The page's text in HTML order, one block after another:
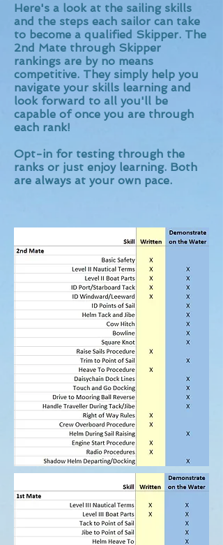
Here's a look at the sailing skills
and the steps each sailor can take
to become a qualified Skipper. The
2nd Mate through Skipper
rankings are by no means
competitive. They simply help you
navigate your skills learning and
look forward to all you'll be
capable of once you are through
each rank!
Opt-in for testing through the
ranks or just enjoy learning. Both
are always at your own pace.